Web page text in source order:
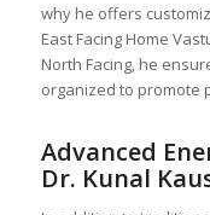
why he offers
East Facing Home
North Facing, he
organized to promote
Advanced
Dr. Kunal